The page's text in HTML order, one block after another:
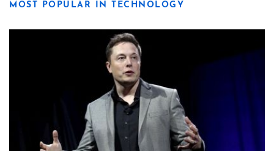
MOST POPULAR IN TECHNOLOGY